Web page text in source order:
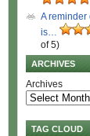
A
is…
of 5)
ARCHIVES
Archives
TAG CLOUD